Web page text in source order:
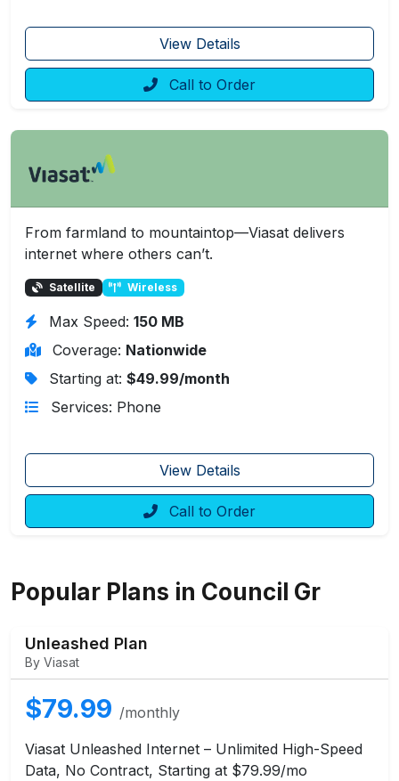
View Details
Call to Order
From farmland to mountaintop—Viasat delivers
internet where others can’t.
Satellite Wireless
Max Speed: 150 MB
Coverage: Nationwide
Starting at: $49.99/month
Services: Phone
View Details
Call to Order
Popular Plans in Council Gr
Unleashed Plan
By Viasat
$79.99 /monthly
Viasat Unleashed Internet – Unlimited High-Speed
Data, No Contract, Starting at $79.99/mo